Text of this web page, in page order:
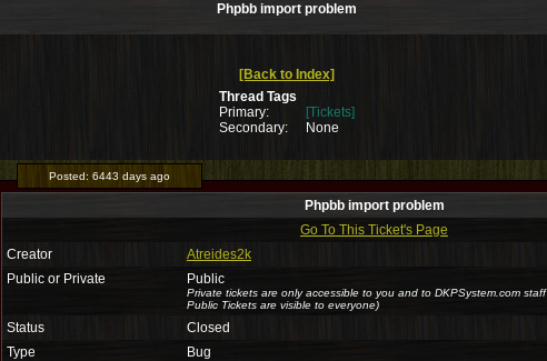
Phpbb import problem
[Back to Index]
Thread Tags
Primary:
[Tickets]
Secondary:
None
Posted: 6443 days ago
Phpbb import problem
Go To This Ticket's Page
Creator
Atreides2k
Public or Private
Public
Private tickets are only accessible to you and to DKPSystem.com staff
Public Tickets are visible to everyone)
Status
Closed
Type
Bug